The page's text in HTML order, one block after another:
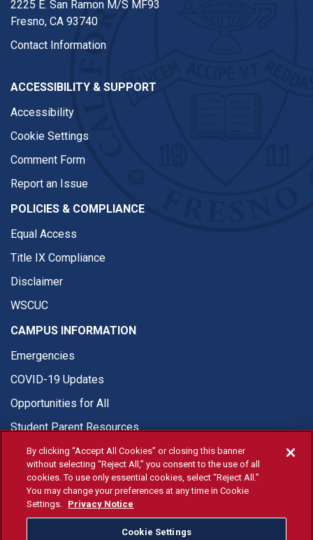
2225 E. San Ramon M/S MF93
Fresno, CA 93740
Contact Information
ACCESSIBILITY & SUPPORT
Accessibility
Cookie Settings
Comment Form
Report an Issue
POLICIES & COMPLIANCE
Equal Access
Title IX Compliance
Disclaimer
WSCUC
CAMPUS INFORMATION
Emergencies
COVID-19 Updates
Opportunities for All
Student Parent Resources
© Fresno State 2026
Last Updated Apr 8, 2026
By clicking “Accept All Cookies” or closing this banner
without selecting “Reject All,” you consent to the use of all
cookies. To use only essential cookies, select “Reject All.”
You may change your preferences at any time in Cookie
Settings. Privacy Notice
Cookie Settings